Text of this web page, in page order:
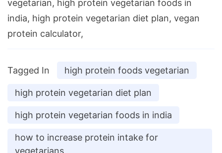
vegetarian, high protein vegetarian foods in
india, high protein vegetarian diet plan, vegan
protein calculator,
Tagged In high protein foods vegetarian
high protein vegetarian diet plan
high protein vegetarian foods in india
how to increase protein intake for